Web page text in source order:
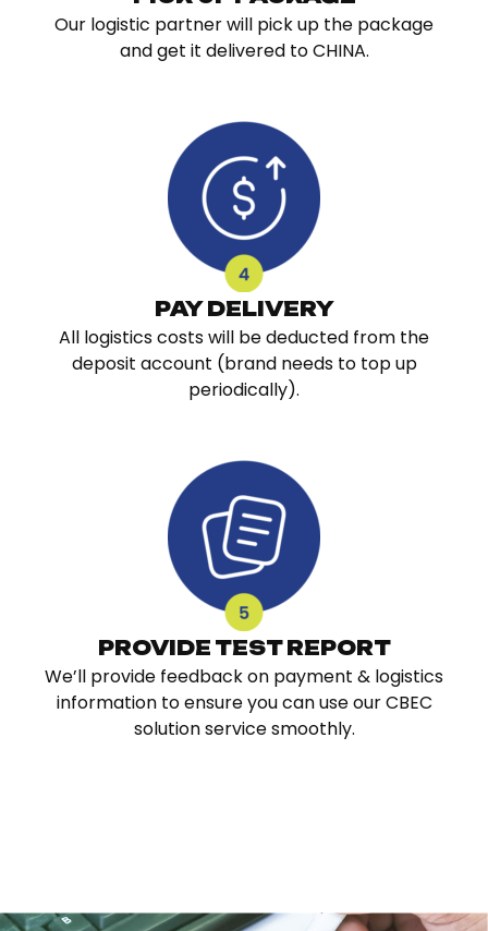
Our logistic partner will pick up the package
and get it delivered to CHINA.
PAY DELIVERY
All logistics costs will be deducted from the
deposit account (brand needs to top up
periodically).
PROVIDE TEST REPORT
We’ll provide feedback on payment & logistics
information to ensure you can use our CBEC
solution service smoothly.